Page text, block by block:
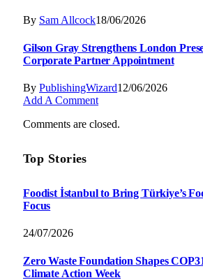
By Sam Allcock18/06/2026
Gilson Gray Strengthens London
Corporate Partner Appointment
By PublishingWizard12/06/2026
Add A Comment
Comments are closed.
Top Stories
Foodist İstanbul to Bring Türkiye’s
Focus
24/07/2026
Zero Waste Foundation Shapes
Climate Action Week